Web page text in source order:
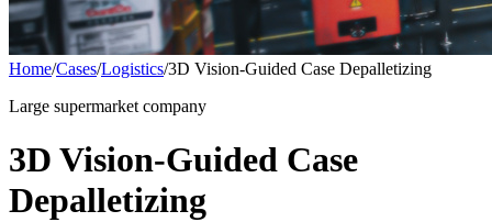
Home/Cases/Logistics/3D Vision-Guided Case Depalletizing
Large supermarket company
3D Vision-Guided Case
Depalletizing